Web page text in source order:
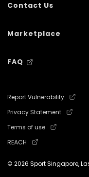
Contact Us
Marketplace
FAQ
Report Vulnerability
Privacy Statement
Terms of use
REACH
© 2026 Sport Singapore,